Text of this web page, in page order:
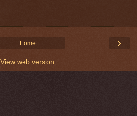
›
Home
View web version